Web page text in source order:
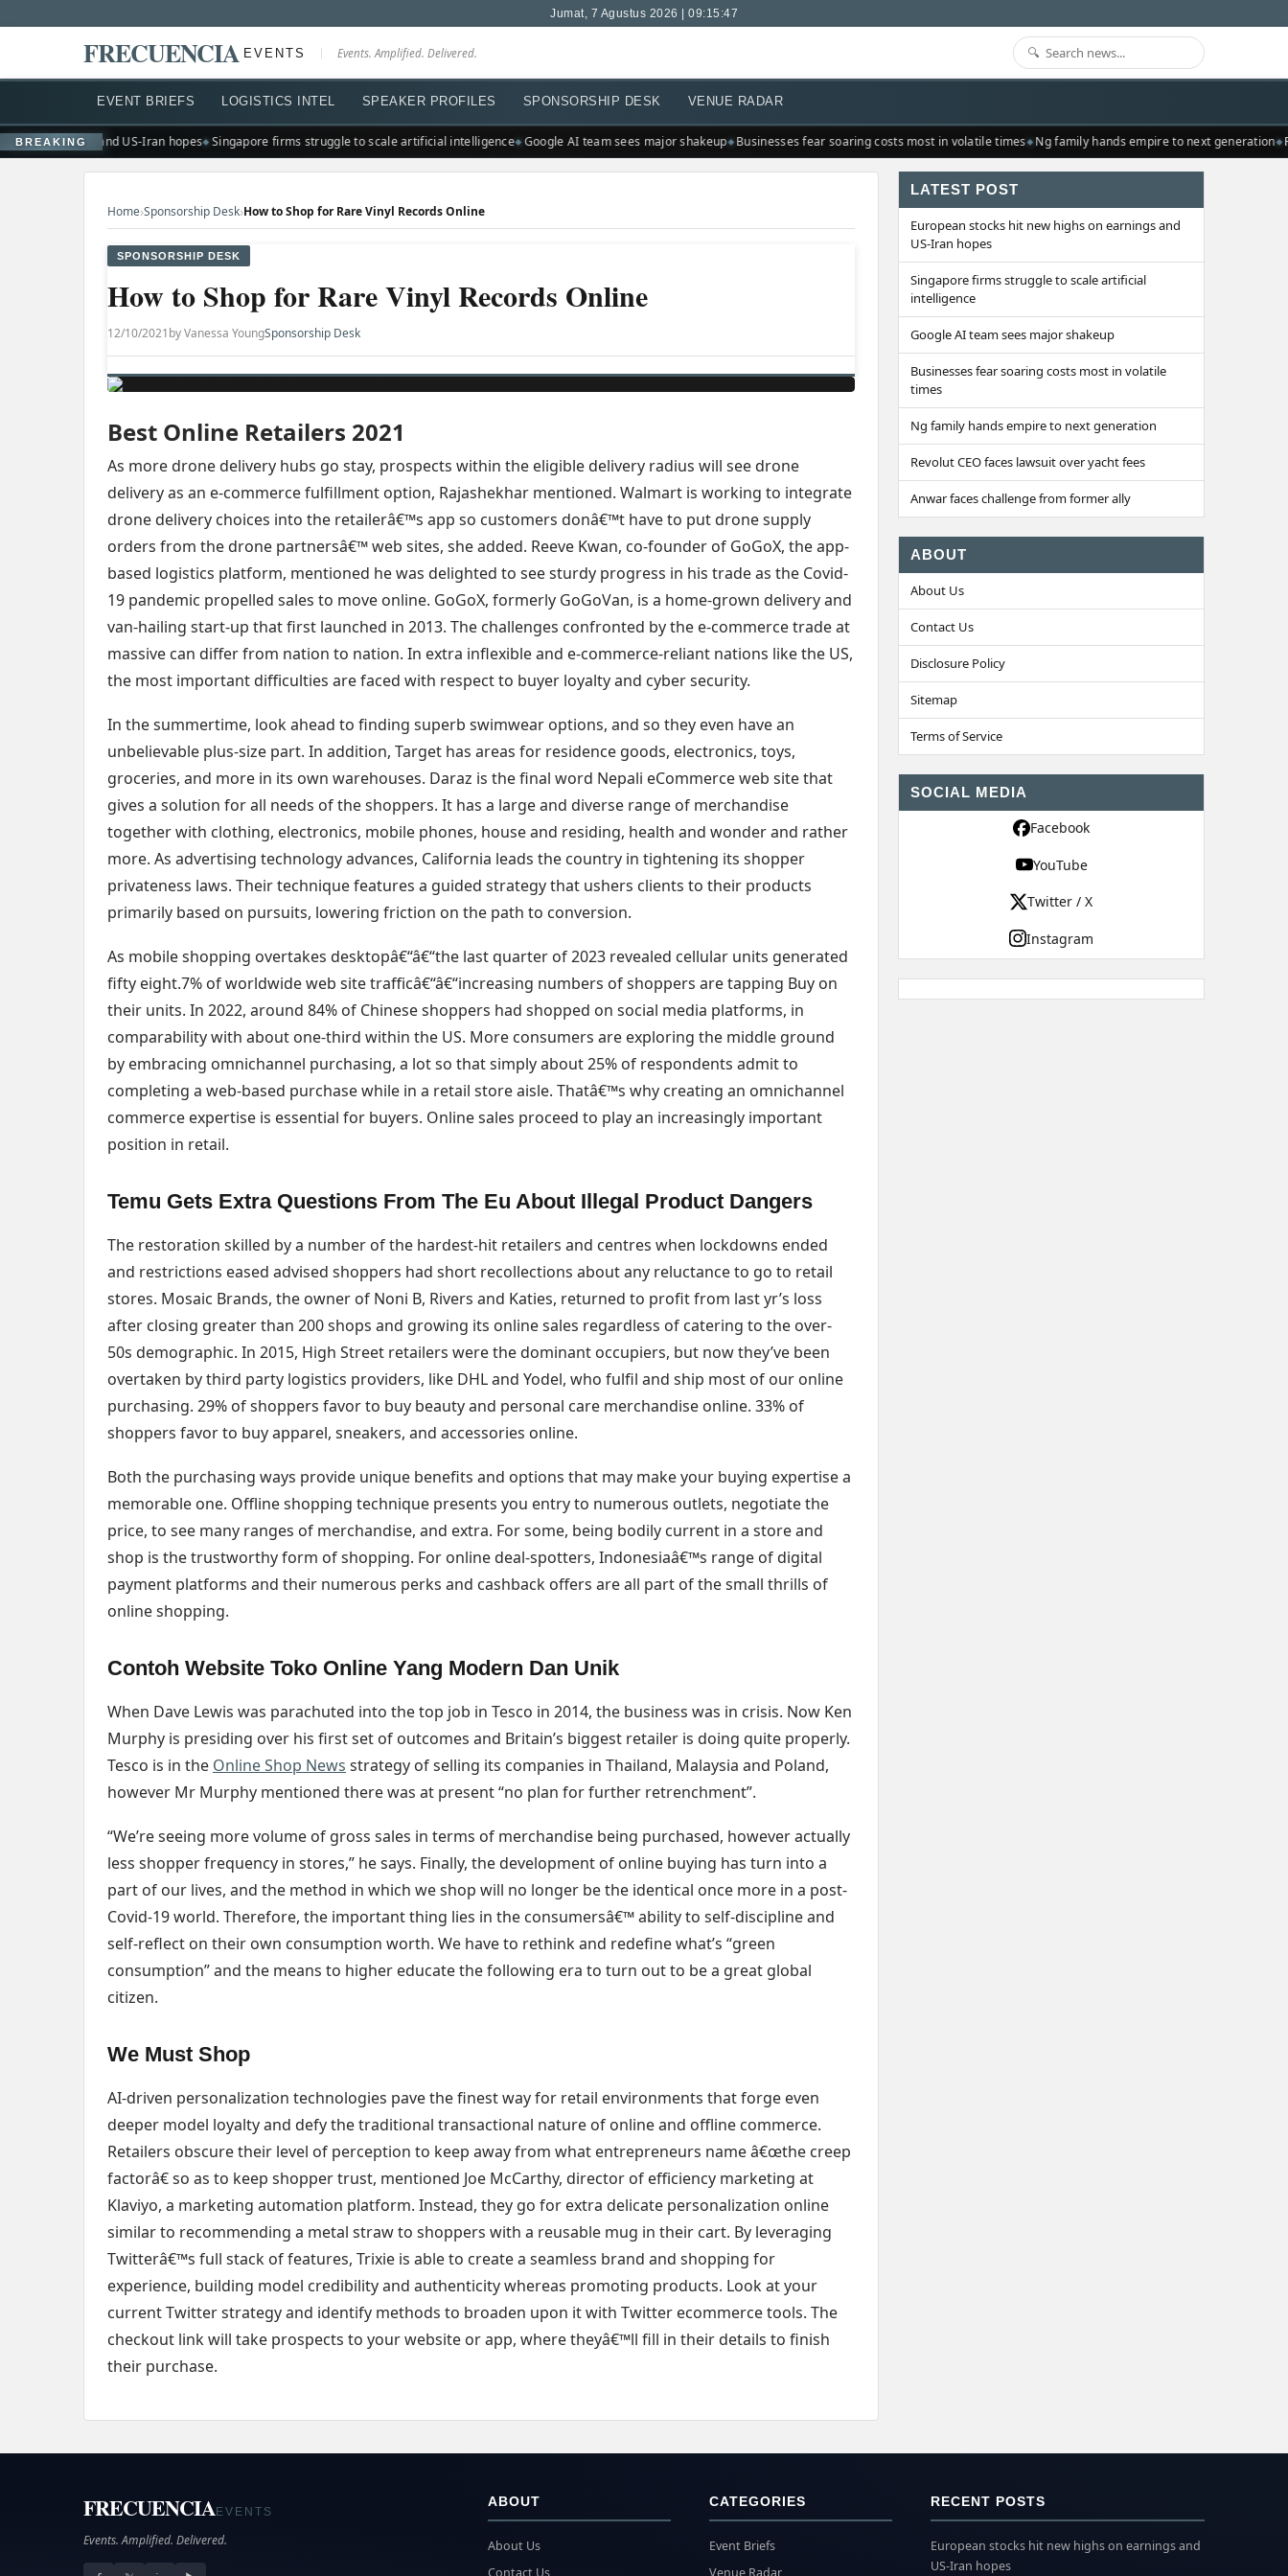
Jumat, 7 Agustus 2026 | 09:15:47
FRECUENCIA EVENTS Events. Amplified. Delivered.
EVENT BRIEFS LOGISTICS INTEL SPEAKER PROFILES SPONSORSHIP DESK VENUE RADAR
BREAKING
on earnings and US-Iran hopes Singapore firms struggle to scale artificial intelligence Google AI team sees major shakeup Businesses fear soaring costs most in volatile times Ng family hands empire to next generation
Home›Sponsorship Desk›How to Shop for Rare Vinyl Records Online
SPONSORSHIP DESK
How to Shop for Rare Vinyl Records Online
12/10/2021by Vanessa YoungSponsorship Desk
Best Online Retailers 2021
As more drone delivery hubs go stay, prospects within the eligible delivery radius will see drone
delivery as an e-commerce fulfillment option, Rajashekhar mentioned. Walmart is working to integrate
drone delivery choices into the retailerâ€™s app so customers donâ€™t have to put drone supply
orders from the drone partnersâ€™ web sites, she added. Reeve Kwan, co-founder of GoGoX, the app-
based logistics platform, mentioned he was delighted to see sturdy progress in his trade as the Covid-
19 pandemic propelled sales to move online. GoGoX, formerly GoGoVan, is a home-grown delivery and
van-hailing start-up that first launched in 2013. The challenges confronted by the e-commerce trade at
massive can differ from nation to nation. In extra inflexible and e-commerce-reliant nations like the US,
the most important difficulties are faced with respect to buyer loyalty and cyber security.
In the summertime, look ahead to finding superb swimwear options, and so they even have an
unbelievable plus-size part. In addition, Target has areas for residence goods, electronics, toys,
groceries, and more in its own warehouses. Daraz is the final word Nepali eCommerce web site that
gives a solution for all needs of the shoppers. It has a large and diverse range of merchandise
together with clothing, electronics, mobile phones, house and residing, health and wonder and rather
more. As advertising technology advances, California leads the country in tightening its shopper
privateness laws. Their technique features a guided strategy that ushers clients to their products
primarily based on pursuits, lowering friction on the path to conversion.
As mobile shopping overtakes desktopâ€“â€“the last quarter of 2023 revealed cellular units generated
fifty eight.7% of worldwide web site trafficâ€“â€“increasing numbers of shoppers are tapping Buy on
their units. In 2022, around 84% of Chinese shoppers had shopped on social media platforms, in
comparability with about one-third within the US. More consumers are exploring the middle ground
by embracing omnichannel purchasing, a lot so that simply about 25% of respondents admit to
completing a web-based purchase while in a retail store aisle. Thatâ€™s why creating an omnichannel
commerce expertise is essential for buyers. Online sales proceed to play an increasingly important
position in retail.
Temu Gets Extra Questions From The Eu About Illegal Product Dangers
The restoration skilled by a number of the hardest-hit retailers and centres when lockdowns ended
and restrictions eased advised shoppers had short recollections about any reluctance to go to retail
stores. Mosaic Brands, the owner of Noni B, Rivers and Katies, returned to profit from last yr’s loss
after closing greater than 200 shops and growing its online sales regardless of catering to the over-
50s demographic. In 2015, High Street retailers were the dominant occupiers, but now they’ve been
overtaken by third party logistics providers, like DHL and Yodel, who fulfil and ship most of our online
purchasing. 29% of shoppers favor to buy beauty and personal care merchandise online. 33% of
shoppers favor to buy apparel, sneakers, and accessories online.
Both the purchasing ways provide unique benefits and options that may make your buying expertise a
memorable one. Offline shopping technique presents you entry to numerous outlets, negotiate the
price, to see many ranges of merchandise, and extra. For some, being bodily current in a store and
shop is the trustworthy form of shopping. For online deal-spotters, Indonesiaâ€™s range of digital
payment platforms and their numerous perks and cashback offers are all part of the small thrills of
online shopping.
Contoh Website Toko Online Yang Modern Dan Unik
When Dave Lewis was parachuted into the top job in Tesco in 2014, the business was in crisis. Now Ken
Murphy is presiding over his first set of outcomes and Britain’s biggest retailer is doing quite properly.
Tesco is in the Online Shop News strategy of selling its companies in Thailand, Malaysia and Poland,
however Mr Murphy mentioned there was at present “no plan for further retrenchment”.
“We’re seeing more volume of gross sales in terms of merchandise being purchased, however actually
less shopper frequency in stores,” he says. Finally, the development of online buying has turn into a
part of our lives, and the method in which we shop will no longer be the identical once more in a post-
Covid-19 world. Therefore, the important thing lies in the consumersâ€™ ability to self-discipline and
self-reflect on their own consumption worth. We have to rethink and redefine what’s “green
consumption” and the means to higher educate the following era to turn out to be a great global
citizen.
We Must Shop
AI-driven personalization technologies pave the finest way for retail environments that forge even
deeper model loyalty and defy the traditional transactional nature of online and offline commerce.
Retailers obscure their level of perception to keep away from what entrepreneurs name â€œthe creep
factorâ€ so as to keep shopper trust, mentioned Joe McCarthy, director of efficiency marketing at
Klaviyo, a marketing automation platform. Instead, they go for extra delicate personalization online
similar to recommending a metal straw to shoppers with a reusable mug in their cart. By leveraging
Twitterâ€™s full stack of features, Trixie is able to create a seamless brand and shopping for
experience, building model credibility and authenticity whereas promoting products. Look at your
current Twitter strategy and identify methods to broaden upon it with Twitter ecommerce tools. The
checkout link will take prospects to your website or app, where theyâ€™ll fill in their details to finish
their purchase.
LATEST POST
European stocks hit new highs on earnings and
US-Iran hopes
Singapore firms struggle to scale artificial
intelligence
Google AI team sees major shakeup
Businesses fear soaring costs most in volatile
times
Ng family hands empire to next generation
Revolut CEO faces lawsuit over yacht fees
Anwar faces challenge from former ally
ABOUT
About Us
Contact Us
Disclosure Policy
Sitemap
Terms of Service
SOCIAL MEDIA
Facebook
YouTube
Twitter / X
Instagram
FRECUENCIAEVENTS
Events. Amplified. Delivered.
ABOUT
About Us
Contact Us
CATEGORIES
Event Briefs
Venue Radar
RECENT POSTS
European stocks hit new highs on earnings and
US-Iran hopes